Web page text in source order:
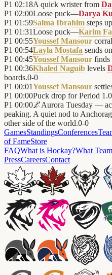
P1 02:18A quick wrister from
P1 02:00Loose puck—Darya
P1 01:59Salma Ibrahim steps
P1 01:31Loose puck—Karim
P1 00:55Youssef Mansour
P1 00:54Layla Mostafa sends
P1 00:45Youssef Mansour finds
P1 00:36Khaled Naguib levels
boards.0-0
P1 00:01Youssef Mansour
P1 00:00Puck drop for Period 1.0
P1 00:00🌌Aurora Tuesday —
peaking. A quiet nod to
other side of the world.0-0
GamesStandingsConferences
of FameStore
FAQWhat is Hockay?What
PressCareersContact